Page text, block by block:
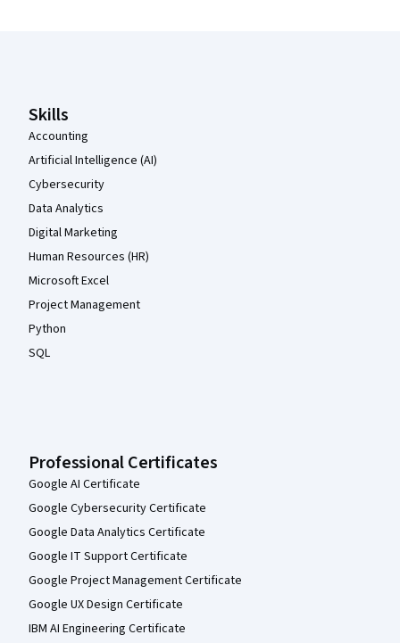
Skills
Accounting
Artificial Intelligence (AI)
Cybersecurity
Data Analytics
Digital Marketing
Human Resources (HR)
Microsoft Excel
Project Management
Python
SQL
Professional Certificates
Google AI Certificate
Google Cybersecurity Certificate
Google Data Analytics Certificate
Google IT Support Certificate
Google Project Management Certificate
Google UX Design Certificate
IBM AI Engineering Certificate